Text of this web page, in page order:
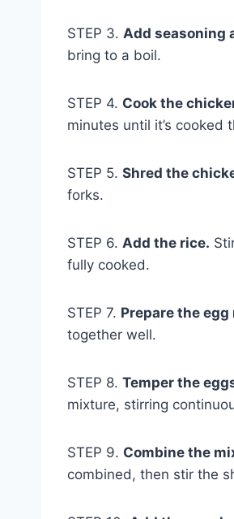
STEP 3. Add seasoning
bring to a boil.
STEP 4. Cook the
minutes until it’s cooked
STEP 5. Shred the
forks.
STEP 6. Add the rice.
fully cooked.
STEP 7. Prepare the
together well.
STEP 8. Temper the
mixture, stirring
STEP 9. Combine the
combined, then stir the